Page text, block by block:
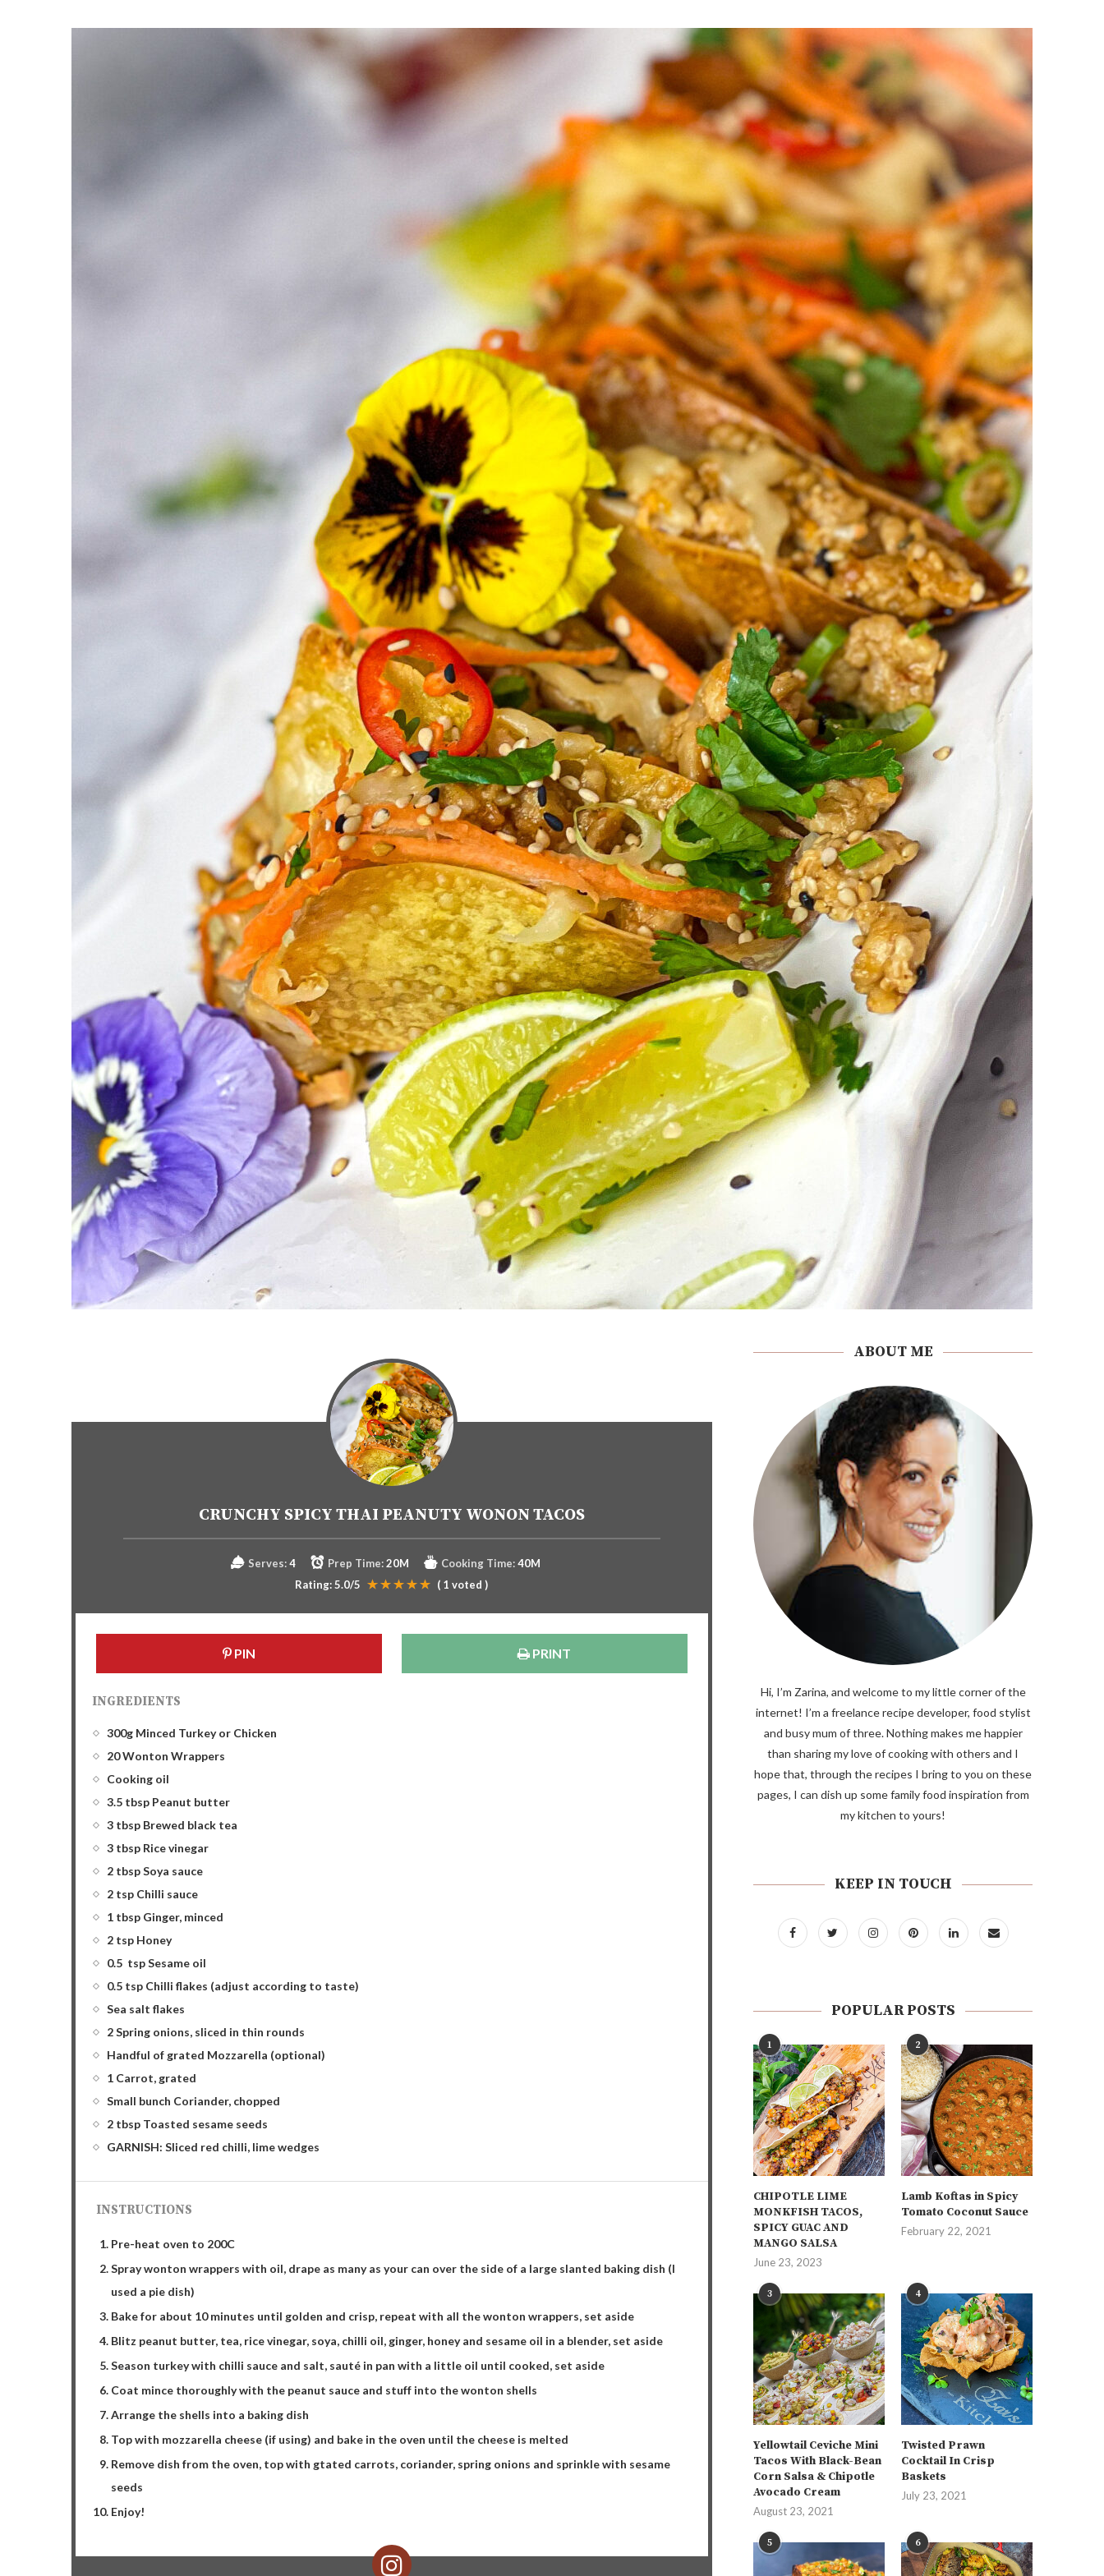
CRUNCHY SPICY THAI PEANUTY WONON TACOS
Serves: 4 Prep Time: 20M Cooking Time: 40M
Rating:5.0/5 ( 1 voted )
PIN PRINT
INGREDIENTS
300g Minced Turkey or Chicken
20 Wonton Wrappers
Cooking oil
3.5 tbsp Peanut butter
3 tbsp Brewed black tea
3 tbsp Rice vinegar
2 tbsp Soya sauce
2 tsp Chilli sauce
1 tbsp Ginger, minced
2 tsp Honey
0.5 tsp Sesame oil
0.5 tsp Chilli flakes (adjust according to taste)
Sea salt flakes
2 Spring onions, sliced in thin rounds
Handful of grated Mozzarella (optional)
1 Carrot, grated
Small bunch Coriander, chopped
2 tbsp Toasted sesame seeds
GARNISH: Sliced red chilli, lime wedges
INSTRUCTIONS
Pre-heat oven to 200C
Spray wonton wrappers with oil, drape as many as your can over the side of a large slanted baking dish (I
used a pie dish)
Bake for about 10 minutes until golden and crisp, repeat with all the wonton wrappers, set aside
Blitz peanut butter, tea, rice vinegar, soya, chilli oil, ginger, honey and sesame oil in a blender, set aside
Season turkey with chilli sauce and salt, sauté in pan with a little oil until cooked, set aside
Coat mince thoroughly with the peanut sauce and stuff into the wonton shells
Arrange the shells into a baking dish
Top with mozzarella cheese (if using) and bake in the oven until the cheese is melted
Remove dish from the oven, top with gtated carrots, coriander, spring onions and sprinkle with sesame
seeds
Enjoy!
ABOUT ME
Hi, I’m Zarina, and welcome to my little corner of the
internet! I’m a freelance recipe developer, food stylist
and busy mum of three. Nothing makes me happier
than sharing my love of cooking with others and I
hope that, through the recipes I bring to you on these
pages, I can dish up some family food inspiration from
my kitchen to yours!
KEEP IN TOUCH
POPULAR POSTS
1
CHIPOTLE LIME
MONKFISH TACOS,
SPICY GUAC AND
MANGO SALSA
June 23, 2023
2
Lamb Koftas in Spicy
Tomato Coconut Sauce
February 22, 2021
3
Yellowtail Ceviche Mini
Tacos With Black-Bean
Corn Salsa & Chipotle
Avocado Cream
August 23, 2021
4
Twisted Prawn
Cocktail In Crisp
Baskets
July 23, 2021
5 6